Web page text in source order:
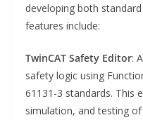
developing both
features include:
TwinCAT Safety Editor:
safety logic using
61131-3 standards. This
simulation, and testing